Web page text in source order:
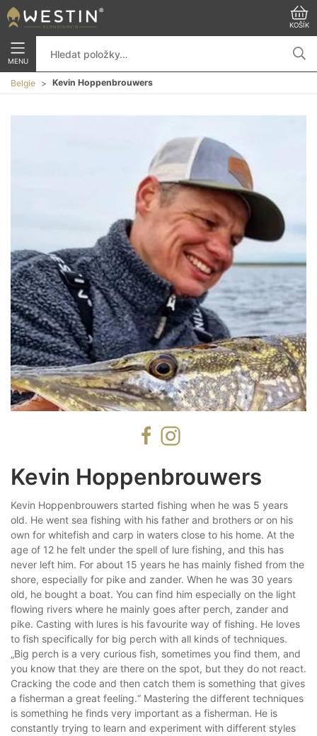
KOŠÍK
MENU
Belgie Kevin Hoppenbrouwers
Kevin Hoppenbrouwers
Kevin Hoppenbrouwers started fishing when he was 5 years
old. He went sea fishing with his father and brothers or on his
own for whitefish and carp in waters close to his home. At the
age of 12 he felt under the spell of lure fishing, and this has
never left him. For about 15 years he has mainly fished from the
shore, especially for pike and zander. When he was 30 years
old, he bought a boat. You can find him especially on the light
flowing rivers where he mainly goes after perch, zander and
pike. Casting with lures is his favourite way of fishing. He loves
to fish specifically for big perch with all kinds of techniques.
„Big perch is a very curious fish, sometimes you find them, and
you know that they are there on the spot, but they do not react.
Cracking the code and then catch them is something that gives
a fisherman a great feeling.“ Mastering the different techniques
is something he finds very important as a fisherman. He is
constantly trying to learn and experiment with different styles